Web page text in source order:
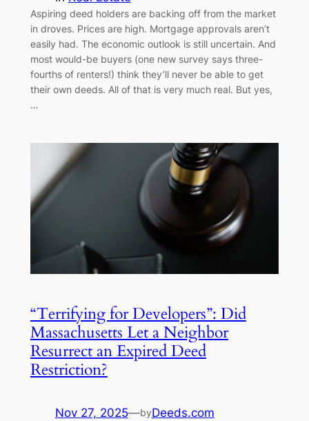
Aspiring deed holders are backing off from the market
in droves. Prices are high. Mortgage approvals aren’t
easily had. The economic outlook is still uncertain. And
most would-be buyers (one new survey says three-
fourths of renters!) think they’ll never be able to get
their own deeds. All of that is very much real. But yes,
…
“Terrifying for Developers”: Did
Massachusetts Let a Neighbor
Resurrect an Expired Deed
Restriction?
Nov 27, 2025—byDeeds.com